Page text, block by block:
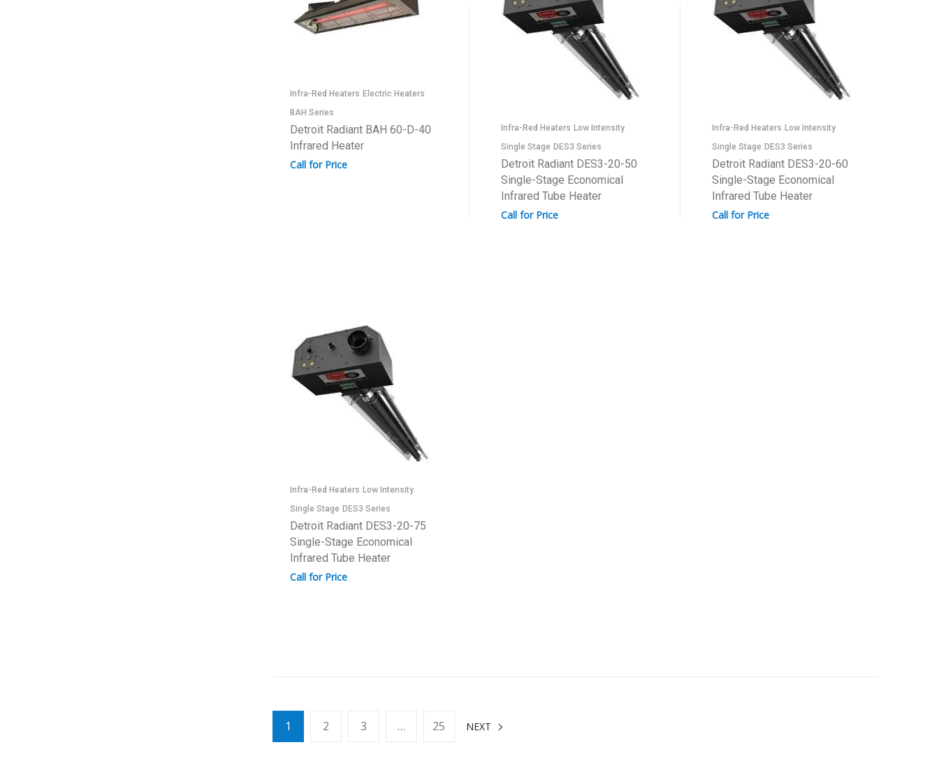
Infra-Red Heaters Electric Heaters
BAH Series
Detroit Radiant BAH 60-D-40
Infrared Heater
Call for Price
Infra-Red Heaters Low Intensity
Single Stage DES3 Series
Detroit Radiant DES3-20-50
Single-Stage Economical
Infrared Tube Heater
Call for Price
Infra-Red Heaters Low Intensity
Single Stage DES3 Series
Detroit Radiant DES3-20-60
Single-Stage Economical
Infrared Tube Heater
Call for Price
Infra-Red Heaters Low Intensity
Single Stage DES3 Series
Detroit Radiant DES3-20-75
Single-Stage Economical
Infrared Tube Heater
Call for Price
1 2 3 … 25 NEXT